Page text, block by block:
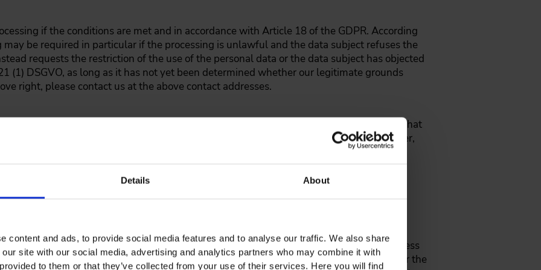
Details About
content and ads, to provide social media features and to analyse our traffic. We also share
site with our social media, advertising and analytics partners who may combine it with
to them or that they’ve collected from your use of their services. Here you will find
if the conditions are met and in accordance with Article 18 of the GDPR. According
be required in particular if the processing is unlawful and the data subject refuses the
requests the restriction of the use of the personal data or the data subject has objected
(1) DSGVO, as long as it has not yet been determined whether our legitimate grounds
right, please contact us at the above contact addresses.
to Art. 20 DSGVO. Here, you have the right to receive the data relating to you that
structured and machine-readable format and to transfer this data to another controller,
prerequisite for this is that the processing is based on consent or on a contract and is
processes. To exercise your above right, please contact us at the above contact
on grounds relating to your particular situation to the processing of personal data
alia, on the
in accordance with Article 21 DSGVO. We will stop processing your personal data unless
grounds for the processing which override your interests, rights and freedoms, or the